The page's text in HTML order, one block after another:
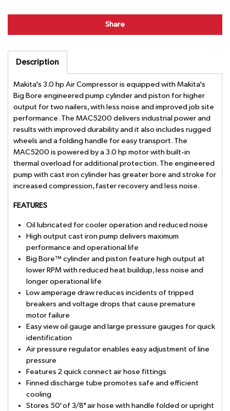
Share
Description
Makita's 3.0 hp Air Compressor is equipped with Makita's
Big Bore engineered pump cylinder and piston for higher
output for two nailers, with less noise and improved job site
performance. The MAC5200 delivers industrial power and
results with improved durability and it also includes rugged
wheels and a folding handle for easy transport. The
MAC5200 is powered by a 3.0 hp motor with built-in
thermal overload for additional protection. The engineered
pump with cast iron cylinder has greater bore and stroke for
increased compression, faster recovery and less noise.
FEATURES
Oil lubricated for cooler operation and reduced noise
High output cast iron pump delivers maximum
performance and operational life
Big Bore™ cylinder and piston feature high output at
lower RPM with reduced heat buildup, less noise and
longer operational life
Low amperage draw reduces incidents of tripped
breakers and voltage drops that cause premature
motor failure
Easy view oil gauge and large pressure gauges for quick
identification
Air pressure regulator enables easy adjustment of line
pressure
Features 2 quick connect air hose fittings
Finned discharge tube promotes safe and efficient
cooling
Stores 50' of 3/8" air hose with handle folded or upright